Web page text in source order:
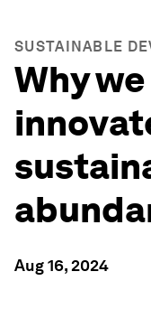
SUSTAINABLE
Why
Aug 16, 2024